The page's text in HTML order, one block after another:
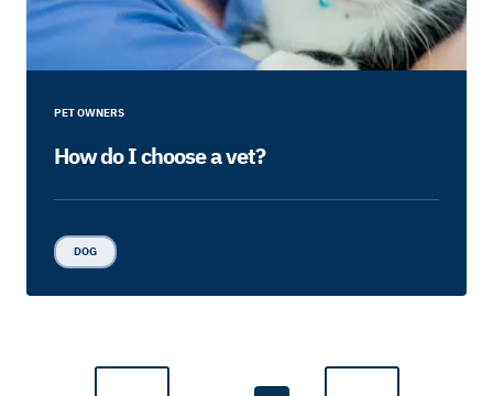
PET OWNERS
How do I choose a vet?
DOG